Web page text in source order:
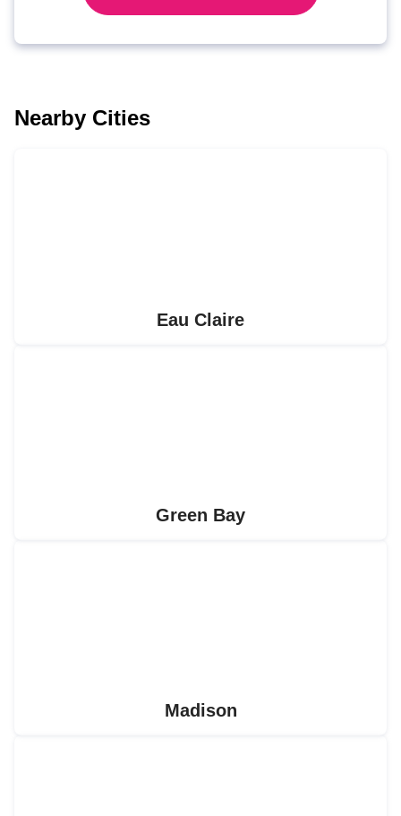
Nearby Cities
Eau Claire
Green Bay
Madison